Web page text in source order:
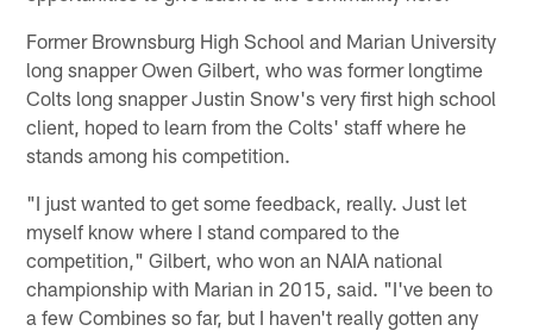
Former Brownsburg High School and Marian University
long snapper Owen Gilbert, who was former longtime
Colts long snapper Justin Snow's very first high school
client, hoped to learn from the Colts' staff where he
stands among his competition.
"I just wanted to get some feedback, really. Just let
myself know where I stand compared to the
competition," Gilbert, who won an NAIA national
championship with Marian in 2015, said. "I've been to
a few Combines so far, but I haven't really gotten any